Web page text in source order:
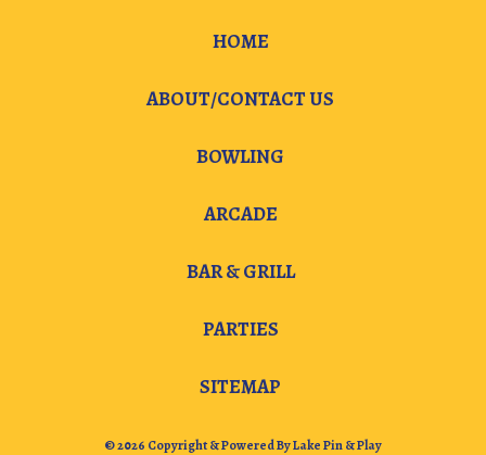
HOME
ABOUT/CONTACT US
BOWLING
ARCADE
BAR & GRILL
PARTIES
SITEMAP
© 2026 Copyright & Powered By Lake Pin & Play